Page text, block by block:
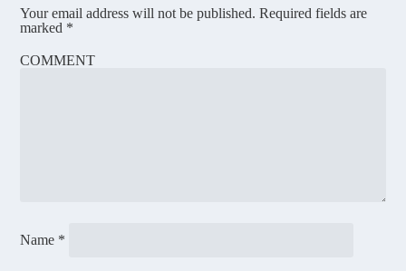
Your email address will not be published. Required fields are
marked *
COMMENT
Name *